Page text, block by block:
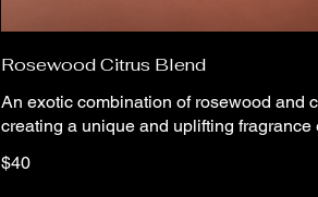
Rosewood Citrus Blend
An exotic combination of rosewood and
creating a unique and uplifting fragrance
$40